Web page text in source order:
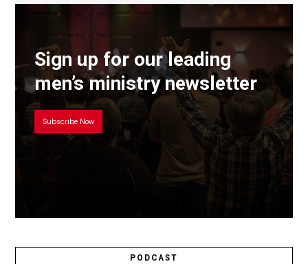
Sign up for our leading
men’s ministry newsletter
Subscribe Now
PODCAST